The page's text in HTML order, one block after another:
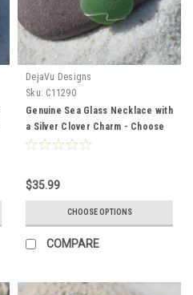
DejaVu Designs
Sku: C11290
Genuine Sea Glass Necklace with
a Silver Clover Charm - Choose
the Color Sea Glass - Frosted,
$35.99
CHOOSE OPTIONS
COMPARE